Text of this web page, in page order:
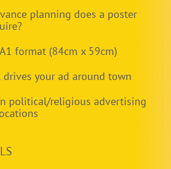
planning does a poster
format (84cm x 59cm)
your ad around town
political/religious advertising